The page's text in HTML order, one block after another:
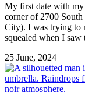
My first date with my
corner of 2700
City). I was trying to
squealed when I saw
25 June, 2024